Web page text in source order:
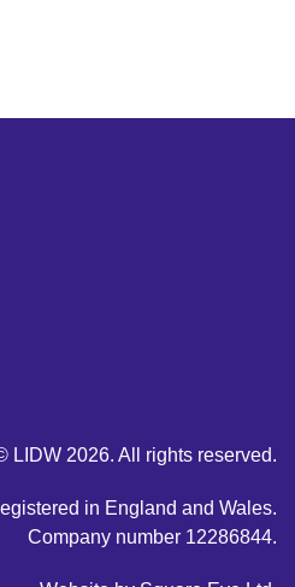
LIDW 2026. All rights reserved.
in England and Wales.
Company number 12286844.